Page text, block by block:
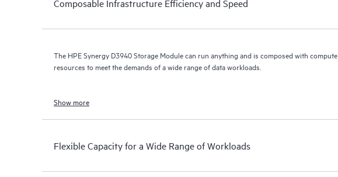
Composable Infrastructure Efficiency and Speed
The HPE Synergy D3940 Storage Module can run anything and is composed with compute
resources to meet the demands of a wide range of data workloads.
Show more
Flexible Capacity for a Wide Range of Workloads